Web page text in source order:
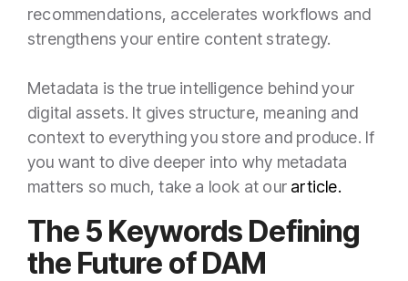
recommendations, accelerates workflows and
strengthens your entire content strategy.
Metadata is the true intelligence behind your
digital assets. It gives structure, meaning and
context to everything you store and produce. If
you want to dive deeper into why metadata
matters so much, take a look at our article.
The 5 Keywords Defining
the Future of DAM